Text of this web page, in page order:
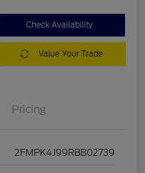
Check Availability
Value Your Trade
Pricing
2FMPK4J99RBB02739